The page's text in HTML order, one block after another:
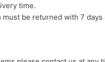
time.
be returned with 7